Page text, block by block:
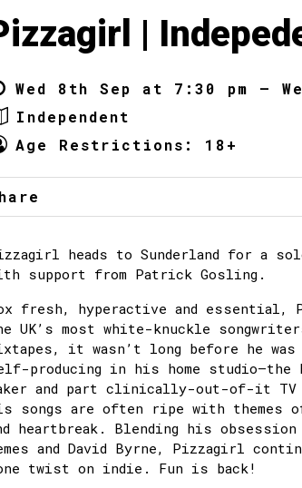
|
Wed 8th Sep at 7:30 pm –
Independent
Age Restrictions: 18+
heads to Sunderland for a
support from Patrick Gosling.
fresh, hyperactive and essential,
UK’s most white-knuckle
it wasn’t long before he
producing in his home
and part clinically-out-of-it
songs are often ripe with themes
heartbreak. Blending his
and David Byrne, Pizzagirl
twist on indie. Fun is back!